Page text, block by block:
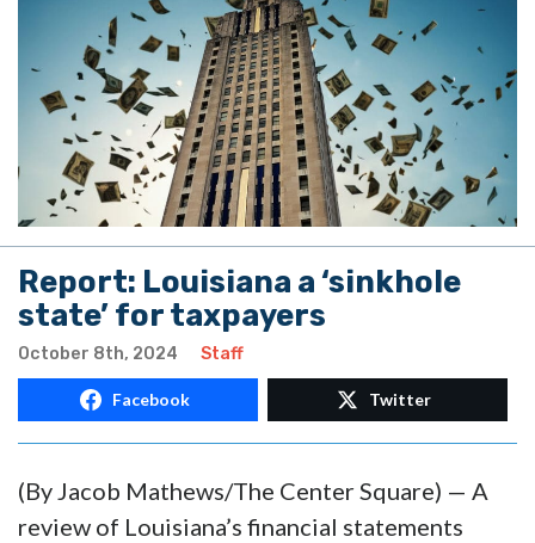
Report: Louisiana a ‘sinkhole
state’ for taxpayers
October 8th, 2024 Staff
Facebook Twitter
(By Jacob Mathews/The Center Square) — A
review of Louisiana’s financial statements